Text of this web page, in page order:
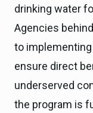
drinking water
Agencies
to
ensure direct
underserved
the program is